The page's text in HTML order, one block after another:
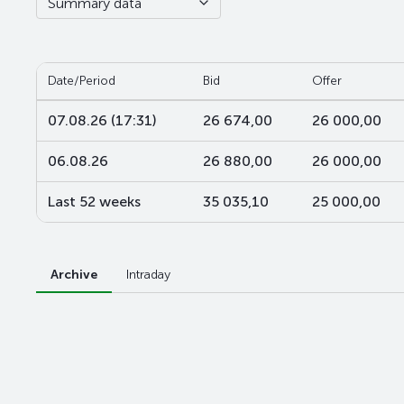
Date/Period Bid Offer
07.08.26 (17:31) 26 674,00 26 000,00
06.08.26 26 880,00 26 000,00
Last 52 weeks 35 035,10 25 000,00
Archive Intraday